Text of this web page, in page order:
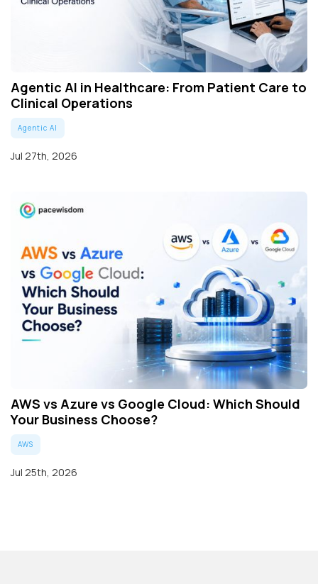
Agentic AI in Healthcare: From Patient Care to
Clinical Operations
Agentic AI
Jul 27th, 2026
AWS vs Azure vs Google Cloud: Which Should
Your Business Choose?
AWS
Jul 25th, 2026